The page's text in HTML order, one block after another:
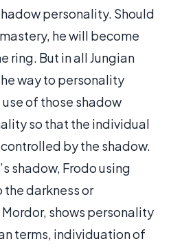
personality. Should
he will become
ring. But in all Jungian
way to personality
of those shadow
so that the individual
by the shadow.
shadow, Frodo using
the darkness or
shows personality
terms, individuation of